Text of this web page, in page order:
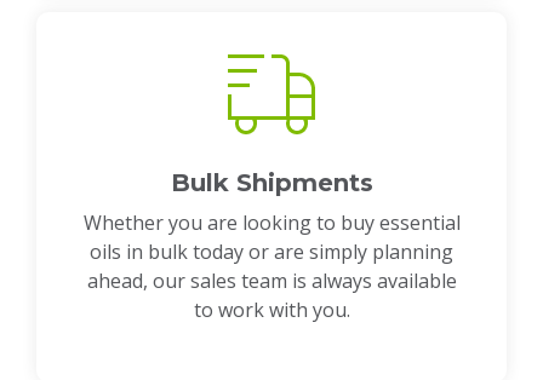
Bulk Shipments
Whether you are looking to buy essential
oils in bulk today or are simply planning
ahead, our sales team is always available
to work with you.